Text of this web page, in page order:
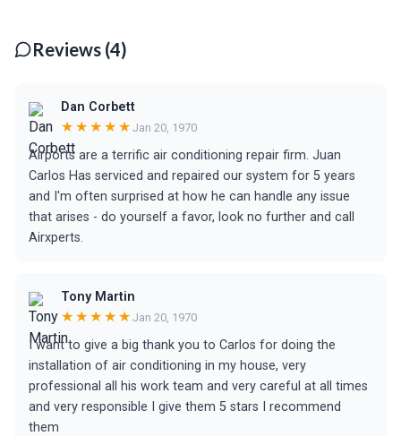
Reviews (4)
Dan Corbett
★★★★★ Jan 20, 1970
Airports are a terrific air conditioning repair firm. Juan
Carlos Has serviced and repaired our system for 5 years
and I'm often surprised at how he can handle any issue
that arises - do yourself a favor, look no further and call
Airxperts.
Tony Martin
★★★★★ Jan 20, 1970
I want to give a big thank you to Carlos for doing the
installation of air conditioning in my house, very
professional all his work team and very careful at all times
and very responsible I give them 5 stars I recommend
them